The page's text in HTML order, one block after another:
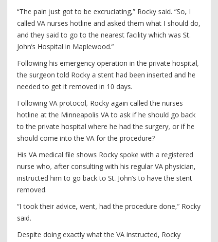
“The pain just got to be excruciating,” Rocky said. “So, I
called VA nurses hotline and asked them what I should do,
and they said to go to the nearest facility which was St.
John’s Hospital in Maplewood.”
Following his emergency operation in the private hospital,
the surgeon told Rocky a stent had been inserted and he
needed to get it removed in 10 days.
Following VA protocol, Rocky again called the nurses
hotline at the Minneapolis VA to ask if he should go back
to the private hospital where he had the surgery, or if he
should come into the VA for the procedure?
His VA medical file shows Rocky spoke with a registered
nurse who, after consulting with his regular VA physician,
instructed him to go back to St. John’s to have the stent
removed.
“I took their advice, went, had the procedure done,” Rocky
said.
Despite doing exactly what the VA instructed, Rocky